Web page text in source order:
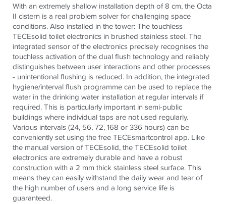
With an extremely shallow installation depth of 8 cm, the Octa
II cistern is a real problem solver for challenging space
conditions. Also installed in the tower: The touchless
TECEsolid toilet electronics in brushed stainless steel. The
integrated sensor of the electronics precisely recognises the
touchless activation of the dual flush technology and reliably
distinguishes between user interactions and other processes
- unintentional flushing is reduced. In addition, the integrated
hygiene/interval flush programme can be used to replace the
water in the drinking water installation at regular intervals if
required. This is particularly important in semi-public
buildings where individual taps are not used regularly.
Various intervals (24, 56, 72, 168 or 336 hours) can be
conveniently set using the freeTECEsmartcontrol app. Like
the manual version ofTECEsolid, theTECEsolid toilet
electronics are extremely durable and have a robust
construction with a 2 mm thick stainless steel surface. This
means they can easily withstand the daily wear and tear of
the high number of users and a long service life is
guaranteed.